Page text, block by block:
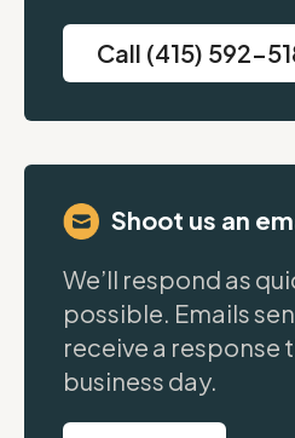
Call (415) 592-
Shoot us an
We’ll respond as
possible. Emails
receive a response
business day.